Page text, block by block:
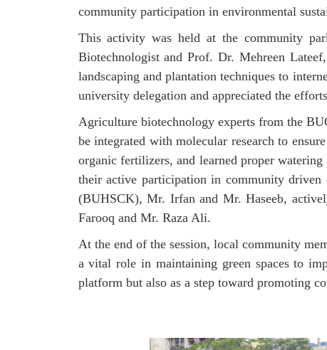
community participation in environmental
This activity was held at the community
Biotechnologist and Prof. Dr. Mehreen
landscaping and plantation techniques to
university delegation and appreciated the
Agriculture biotechnology experts from the
be integrated with molecular research to
organic fertilizers, and learned proper
their active participation in community driven
(BUHSCK), Mr. Irfan and Mr. Haseeb,
Farooq and Mr. Raza Ali.
At the end of the session, local community
a vital role in maintaining green spaces to
platform but also as a step toward promoting